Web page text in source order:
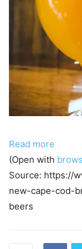
Read more
(Open with
Source: https://
new-cape-cod-
beers